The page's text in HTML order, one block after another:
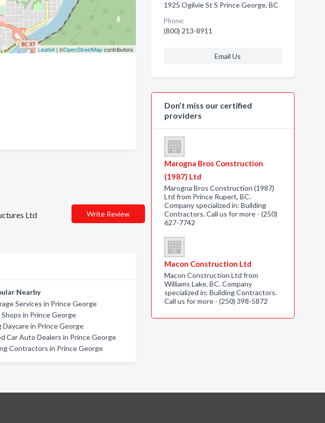
Leaflet| ©OpenStreetMapcontributors
Ltd Write Review
Nearby
Services in Prince George
in Prince George
Daycare in Prince George
Car Auto Dealers in Prince George
Contractors in Prince George
1925 Ogilvie St S Prince George, BC
Phone:
(800) 213-8911
Email Us
Don’t miss our certified
providers
Marogna Bros Construction
(1987) Ltd
Marogna Bros Construction (1987)
Ltd from Prince Rupert, BC.
Company specialized in: Building
Contractors. Call us for more - (250)
627-7742
Macon Construction Ltd
Macon Construction Ltd from
Williams Lake, BC. Company
specialized in: Building Contractors.
Call us for more - (250) 398-5872